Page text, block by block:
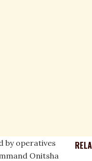
by operatives
Onitsha